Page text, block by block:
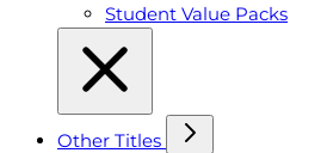
Student Value Packs
Other Titles